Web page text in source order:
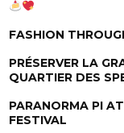
FASHION
PRÉSERVER LA
QUARTIER DES
PARANORMA PI
FESTIVAL